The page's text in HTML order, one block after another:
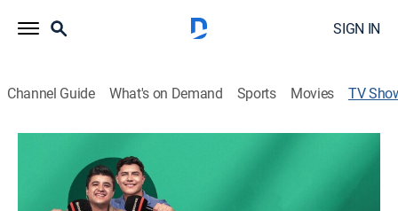
SIGN IN
Channel Guide What's on Demand Sports Movies TV
Vivo pa' la banda
Talk, Game show, Interview, Entertainment, Music, Latin